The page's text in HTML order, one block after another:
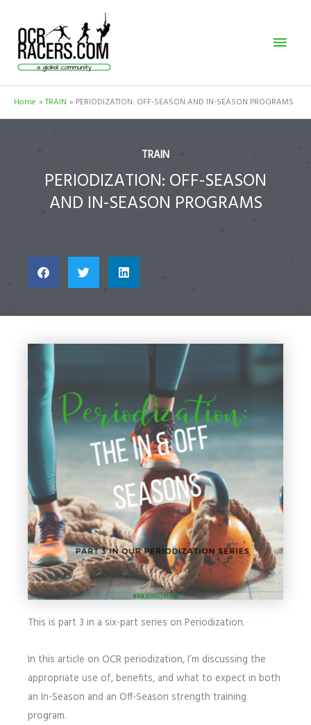
content
Home TRAIN PERIODIZATION: OFF-SEASON AND IN-SEASON PROGRAMS
TRAIN
PERIODIZATION: OFF-SEASON
AND IN-SEASON PROGRAMS
This is part 3 in a six-part series on Periodization.
In this article on OCR periodization, I’m discussing the
appropriate use of, benefits, and what to expect in both
an In-Season and an Off-Season strength training
program.